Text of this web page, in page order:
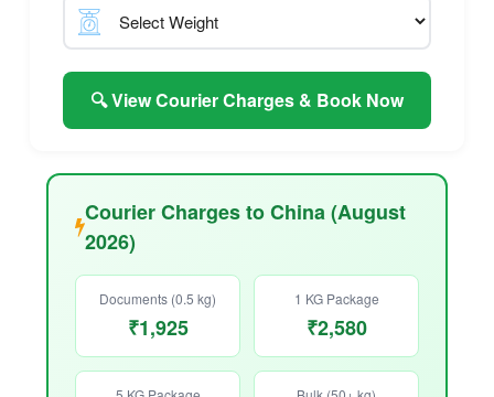
🔍 View Courier Charges & Book Now
Courier Charges to China (August
2026)
Documents (0.5 kg)
₹1,925
1 KG Package
₹2,580